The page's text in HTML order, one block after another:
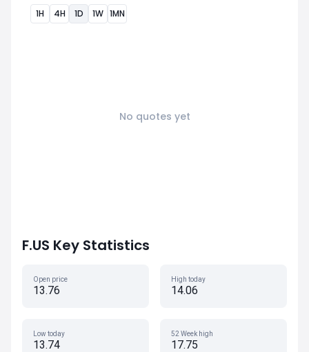
1H 4H 1D 1W 1MN
No quotes yet
F.US Key Statistics
Open price
13.76
High today
14.06
Low today
13.74
52 Week high
17.75